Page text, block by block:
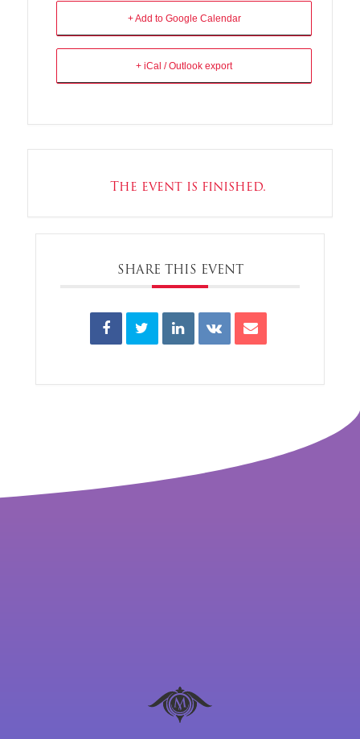
+ Add to Google Calendar
+ iCal / Outlook export
The event is finished.
SHARE THIS EVENT